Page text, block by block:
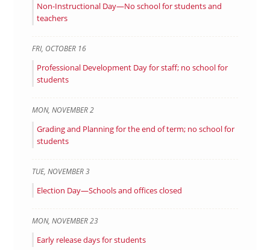
Non-Instructional Day—No school for students and
teachers
FRI, OCTOBER 16
Professional Development Day for staff; no school for
students
MON, NOVEMBER2
Grading and Planning for the end of term; no school for
students
TUE, NOVEMBER3
Election Day—Schools and offices closed
MON, NOVEMBER23
Early release days for students